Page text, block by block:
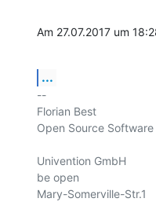
Am 27.07.2017 um
...
--
Florian Best
Open Source Software
Univention GmbH
be open
Mary-Somerville-Str.1